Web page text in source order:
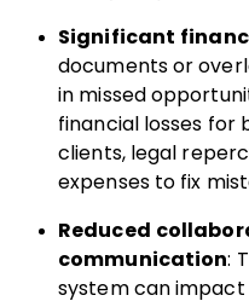
Significant
documents or
in missed
financial losses for
clients, legal
expenses to fix
Reduced
communication:
system can